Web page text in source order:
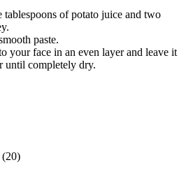
of potato juice and two
paste.
your face in an even layer and leave it
until completely dry.
(20)